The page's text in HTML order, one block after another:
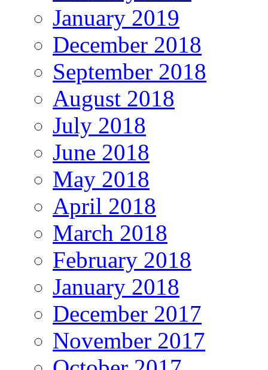
January 2019
December 2018
September 2018
August 2018
July 2018
June 2018
May 2018
April 2018
March 2018
February 2018
January 2018
December 2017
November 2017